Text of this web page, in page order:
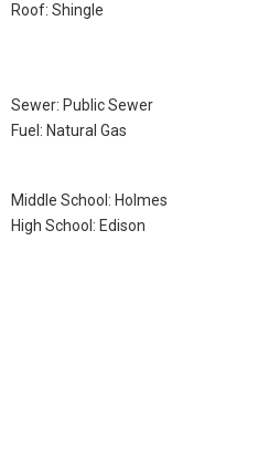
Roof: Shingle
Sewer: Public Sewer
Fuel: Natural Gas
Middle School: Holmes
High School: Edison